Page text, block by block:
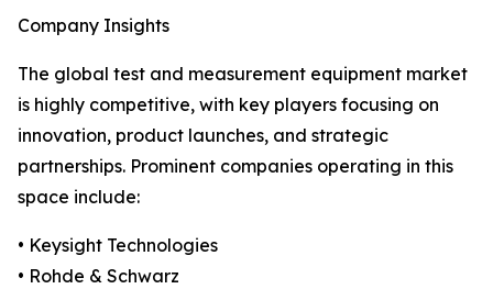
Company Insights
The global test and measurement equipment market
is highly competitive, with key players focusing on
innovation, product launches, and strategic
partnerships. Prominent companies operating in this
space include:
• Keysight Technologies
• Rohde & Schwarz